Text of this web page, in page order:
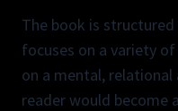
The book is
focuses on a variety
on a mental,
reader would become